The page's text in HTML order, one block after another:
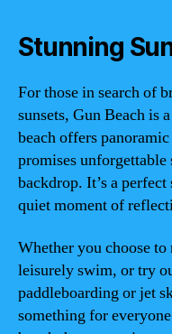
Stunning
For those in search of
sunsets, Gun Beach is
beach offers
promises unforgettable
backdrop. It’s a
quiet moment of
Whether you choose
leisurely swim, or try
paddleboarding or jet
something for